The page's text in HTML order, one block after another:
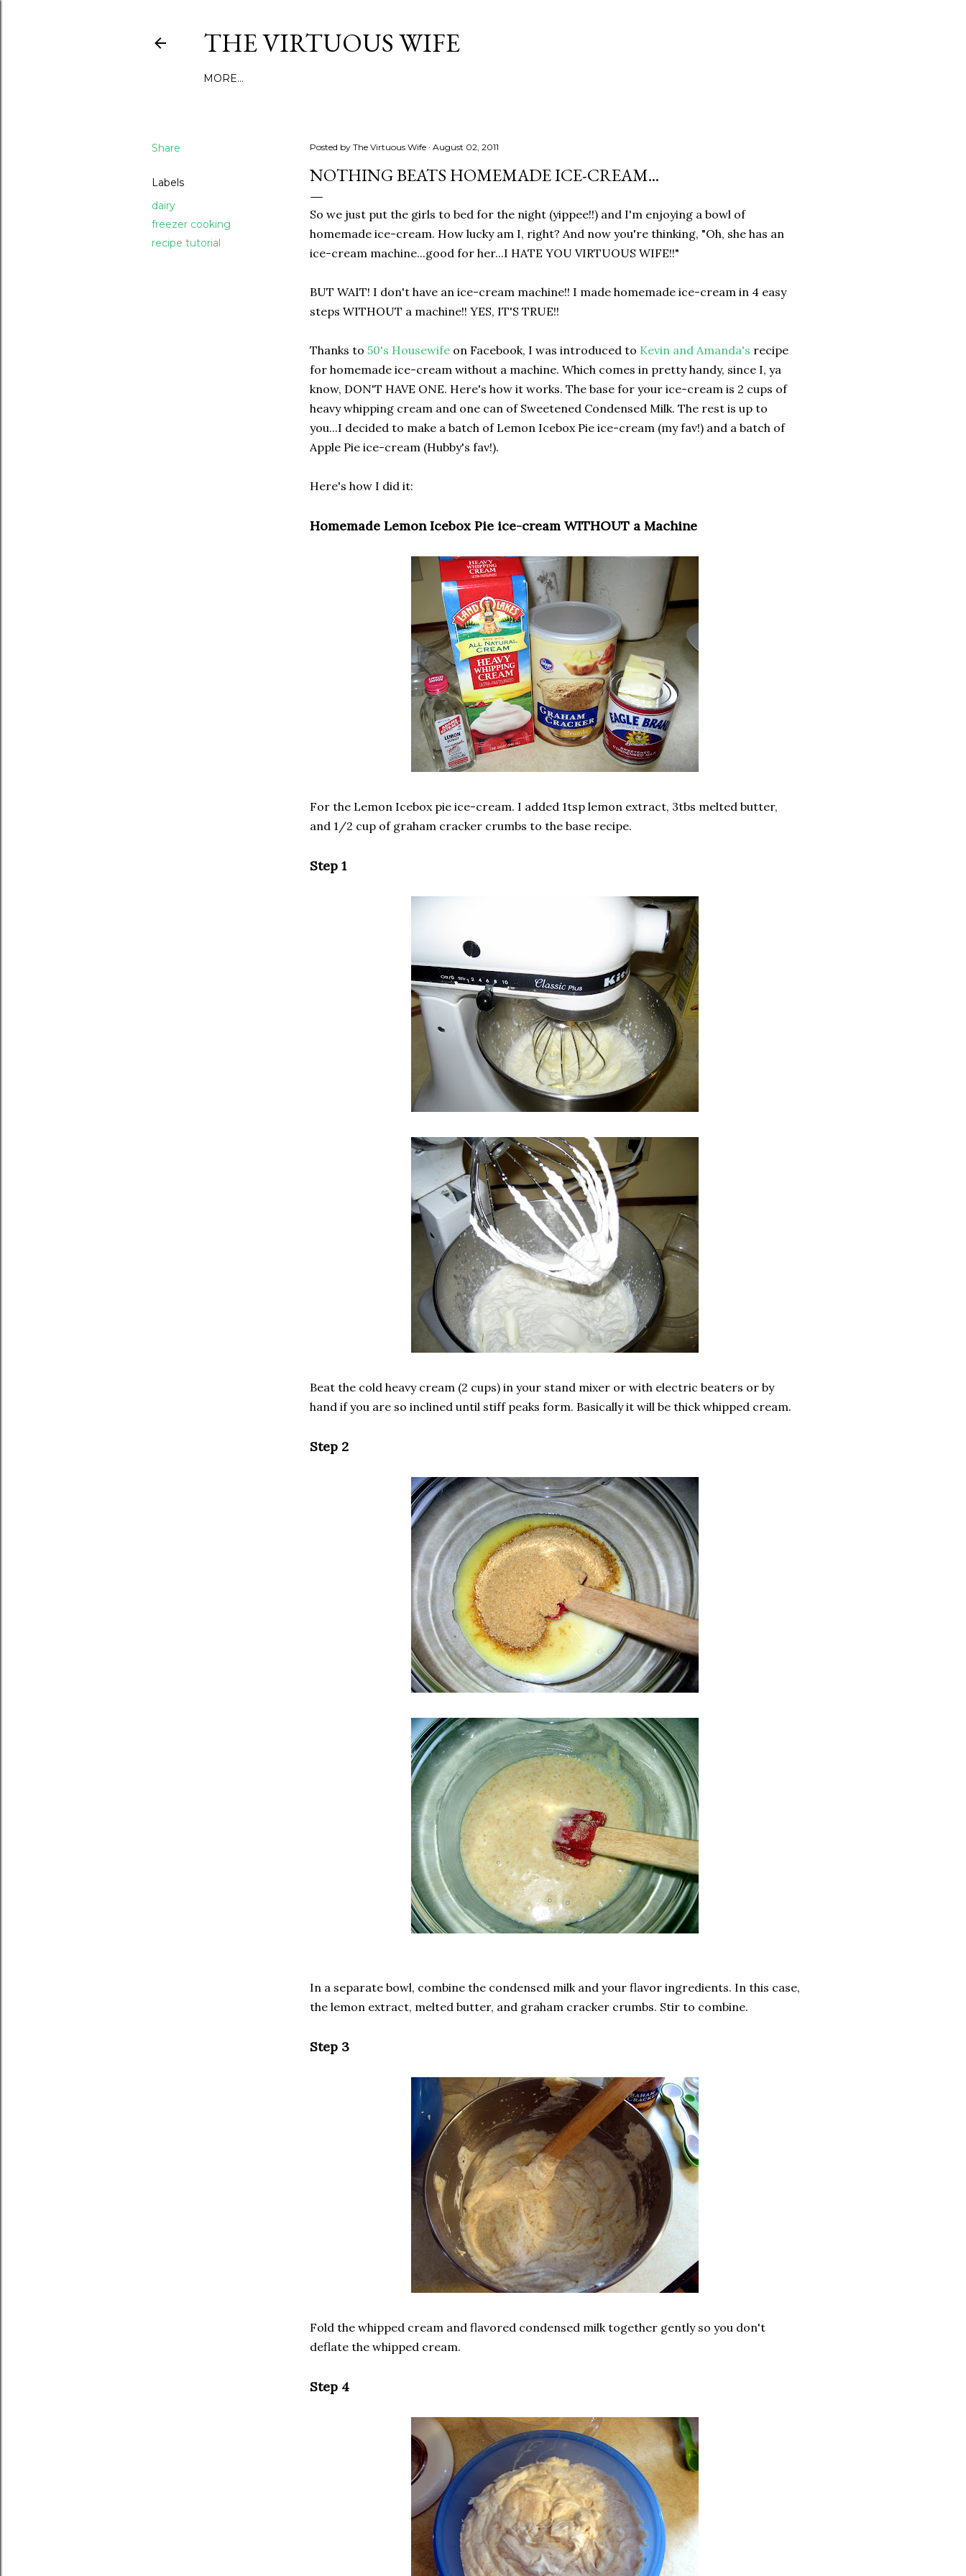
THE VIRTUOUS WIFE
MORE…
Share
Labels
dairy
freezer cooking
recipe tutorial
Posted by The Virtuous Wife August 02, 2011
NOTHING BEATS HOMEMADE ICE-CREAM...
So we just put the girls to bed for the night (yippee!!) and I'm enjoying a bowl of
homemade ice-cream. How lucky am I, right? And now you're thinking, "Oh, she has an
ice-cream machine...good for her...I HATE YOU VIRTUOUS WIFE!!"
BUT WAIT! I don't have an ice-cream machine!! I made homemade ice-cream in 4 easy
steps WITHOUT a machine!! YES, IT'S TRUE!!
Thanks to 50's Housewife on Facebook, I was introduced to Kevin and Amanda's recipe
for homemade ice-cream without a machine. Which comes in pretty handy, since I, ya
know, DON'T HAVE ONE. Here's how it works. The base for your ice-cream is 2 cups of
heavy whipping cream and one can of Sweetened Condensed Milk. The rest is up to
you...I decided to make a batch of Lemon Icebox Pie ice-cream (my fav!) and a batch of
Apple Pie ice-cream (Hubby's fav!).
Here's how I did it:
Homemade Lemon Icebox Pie ice-cream WITHOUT a Machine
For the Lemon Icebox pie ice-cream. I added 1tsp lemon extract, 3tbs melted butter,
and 1/2 cup of graham cracker crumbs to the base recipe.
Step 1
Beat the cold heavy cream (2 cups) in your stand mixer or with electric beaters or by
hand if you are so inclined until stiff peaks form. Basically it will be thick whipped cream.
Step 2
In a separate bowl, combine the condensed milk and your flavor ingredients. In this case,
the lemon extract, melted butter, and graham cracker crumbs. Stir to combine.
Step 3
Fold the whipped cream and flavored condensed milk together gently so you don't
deflate the whipped cream.
Step 4